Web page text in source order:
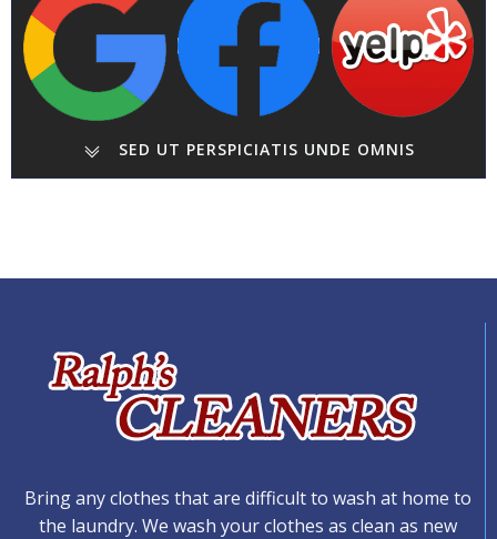
SED UT PERSPICIATIS UNDE OMNIS
Bring any clothes that are difficult to wash at home to
the laundry. We wash your clothes as clean as new